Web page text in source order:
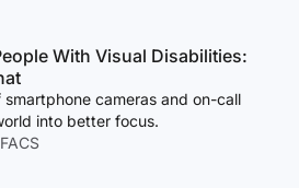
With Visual Disabilities:
cameras and on-call
into better focus.